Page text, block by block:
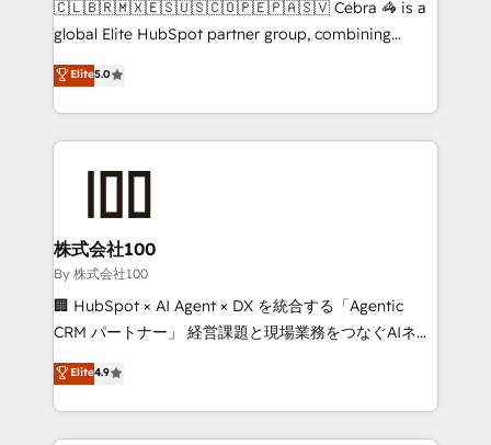
highly effective and fun to work with. We believe in
relationships. Your success is our success, and we’re
all in this together! From startup to enterprise, we’ll
what matters most: growing your business and
wowing your customers. Let’s make HubSpot work
smarter for you!
🇨🇱🇧🇷🇲🇽🇪🇸🇺🇸🇨🇴🇵🇪🇵🇦🇸🇻 Cebra 🦓 is a
global Elite HubSpot partner group, combining
technology, marketing and media expertise across
Latin America and Southern Europe, with teams
across 9 countries. Born in Chile, we combine local
insight with international reach to help businesses
solutions that integrate CRM, AI automation, inbound
and loop marketing, content, and digital creativity.
Our multicultural team works in Spanish, Portuguese,
and English to design scalable strategies that drive
measurable growth. 🌎 Highlights: • 10+ years as a
Migration Excellence. • Top 3 Partner of the Year
LATAM 2022, 2023, 2024, 2025. • Partner of the Year
Elite5.0
株式会社100
By 株式会社100
🏢 HubSpot × AI Agent × DX を統合する「Agentic
CRM パートナー」 経営課題と現場業務をつなぐAIネイ
ティブ・エージェンシーとして、HubSpot Eliteの実装
力で顧客フロント業務を再設計します。 💡 100inc は何
をする会社か？ HubSpotを共通基盤に、AIエージェン
トを組み込んだ顧客フロント業務（マーケティング・営
Elite4.9